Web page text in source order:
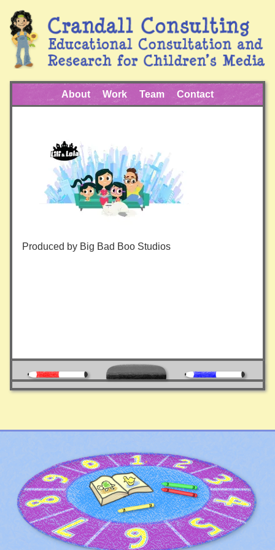
About Work Team Contact
Produced by Big Bad Boo Studios